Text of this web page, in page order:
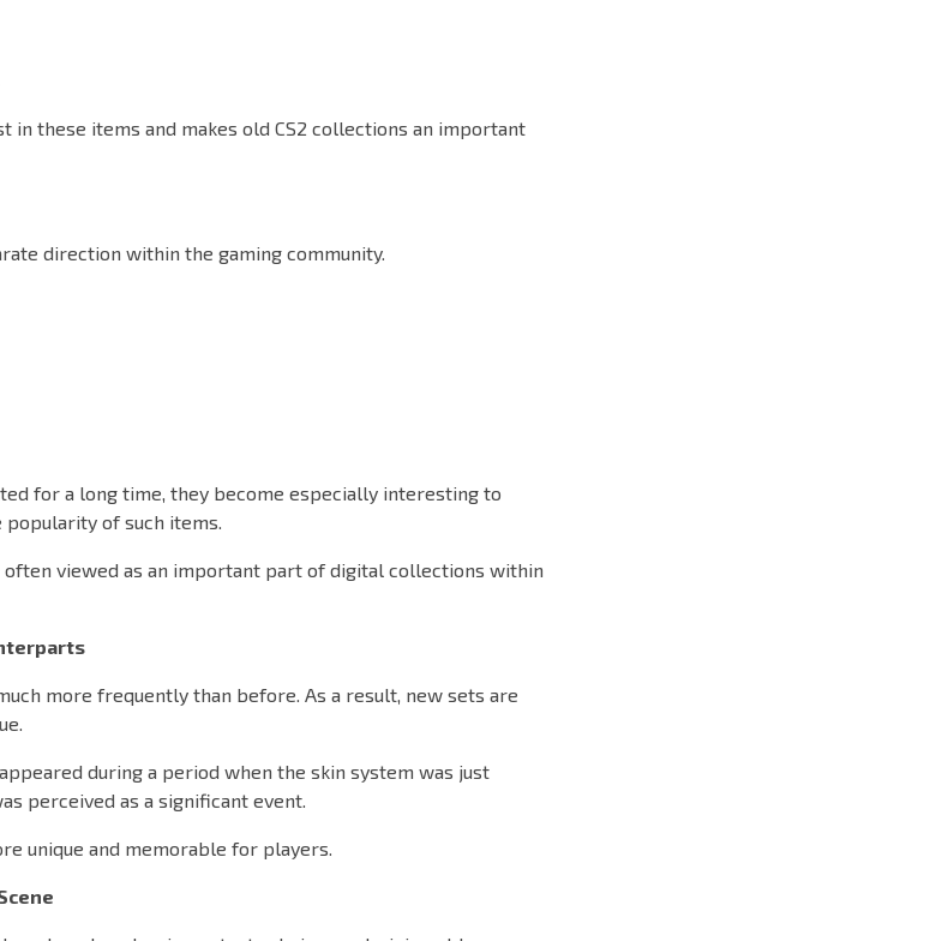
in these items and makes old CS2 collections an important
direction within the gaming community.
for a long time, they become especially interesting to
of such items.
often viewed as an important part of digital collections within
more frequently than before. As a result, new sets are
during a period when the skin system was just
perceived as a significant event.
unique and memorable for players.